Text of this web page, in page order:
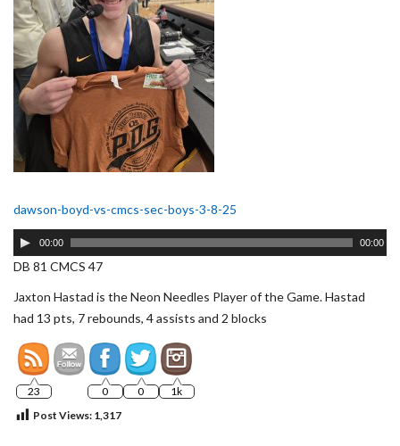
dawson-boyd-vs-cmcs-sec-boys-3-8-25
Audio
Player
00:00 00:00
DB 81 CMCS 47
Jaxton Hastad is the Neon Needles Player of the Game. Hastad
had 13 pts, 7 rebounds, 4 assists and 2 blocks
23 0 0
1k
Post Views: 1,317